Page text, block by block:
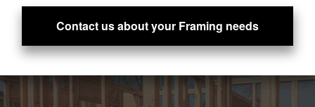
Contact us about your Framing needs